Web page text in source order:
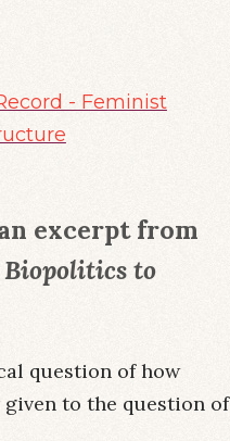
- Feminist
excerpt from
to
question of how
to the question of